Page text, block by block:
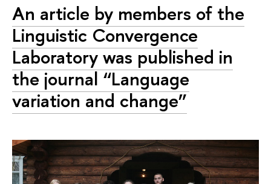
An article by members of the
Linguistic Convergence
Laboratory was published in
the journal “Language
variation and change”